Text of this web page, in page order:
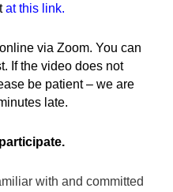
at this link.
via Zoom. You can
If the video does not
be patient – we are
late.
with and committed